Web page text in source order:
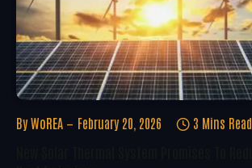
By WoREA February 20, 2026 3 Mins Read